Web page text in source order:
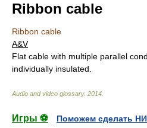
Ribbon cable
Ribbon cable
A&V
Flat cable with multiple parallel
individually insulated.
Audio and video glossary. 2014
Игры ⚽
Поможем сделать